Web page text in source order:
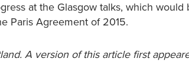
at the Glasgow talks, which would
Paris Agreement of 2015.
A version of this article first